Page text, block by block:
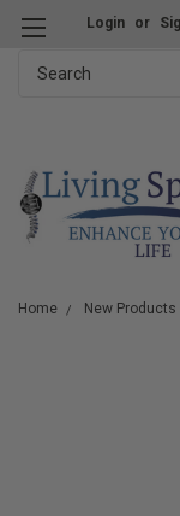
Login or
Home New Products